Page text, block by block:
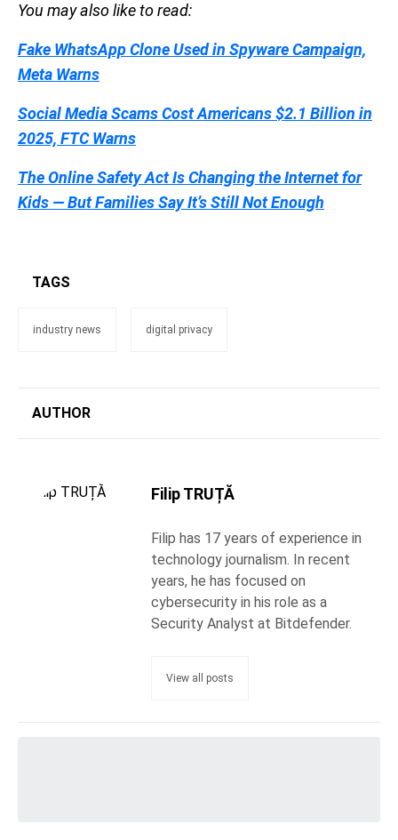
You may also like to read:
Fake WhatsApp Clone Used in Spyware Campaign,
Meta Warns
Social Media Scams Cost Americans $2.1 Billion in
2025, FTC Warns
The Online Safety Act Is Changing the Internet for
Kids — But Families Say It’s Still Not Enough
TAGS
industry news digital privacy
AUTHOR
Filip TRUȚĂ
Filip has 17 years of experience in
technology journalism. In recent
years, he has focused on
cybersecurity in his role as a
Security Analyst at Bitdefender.
View all posts